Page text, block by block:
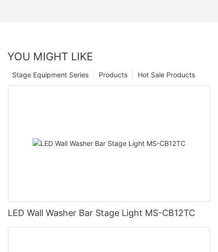
YOU MIGHT LIKE
Hot Sale Products
Products
Stage Equipment Series
LED Wall Washer Bar Stage Light MS-CB12TC